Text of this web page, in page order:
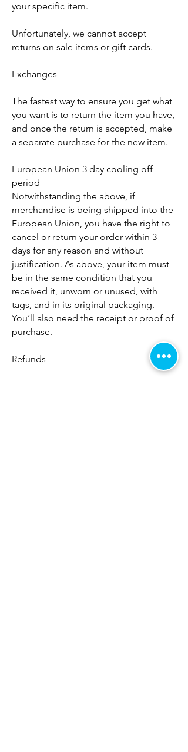
your specific item.
Unfortunately, we cannot accept
returns on sale items or gift cards.
Exchanges
The fastest way to ensure you get what
you want is to return the item you have,
and once the return is accepted, make
a separate purchase for the new item.
European Union 3 day cooling off
period
Notwithstanding the above, if
merchandise is being shipped into the
European Union, you have the right to
cancel or return your order within 3
days for any reason and without
justification. As above, your item must
be in the same condition that you
received it, unworn or unused, with
tags, and in its original packaging.
You’ll also need the receipt or proof of
purchase.
Refunds